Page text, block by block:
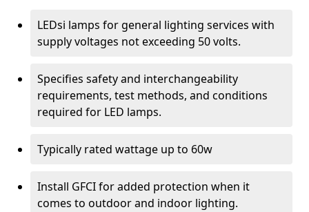
LEDsi lamps for general lighting services with
supply voltages not exceeding 50 volts.
Specifies safety and interchangeability
requirements, test methods, and conditions
required for LED lamps.
Typically rated wattage up to 60w
Install GFCI for added protection when it
comes to outdoor and indoor lighting.